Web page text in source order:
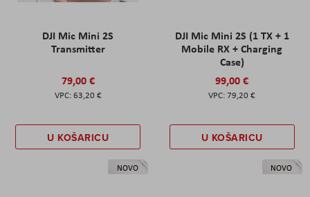
DJI Mic Mini 2S
Transmitter
79,00 €
63,20 €
U KOŠARICU
DJI Mic Mini 2S (1 TX + 1
Mobile RX + Charging
Case)
99,00 €
79,20 €
U KOŠARICU
NOVO NOVO